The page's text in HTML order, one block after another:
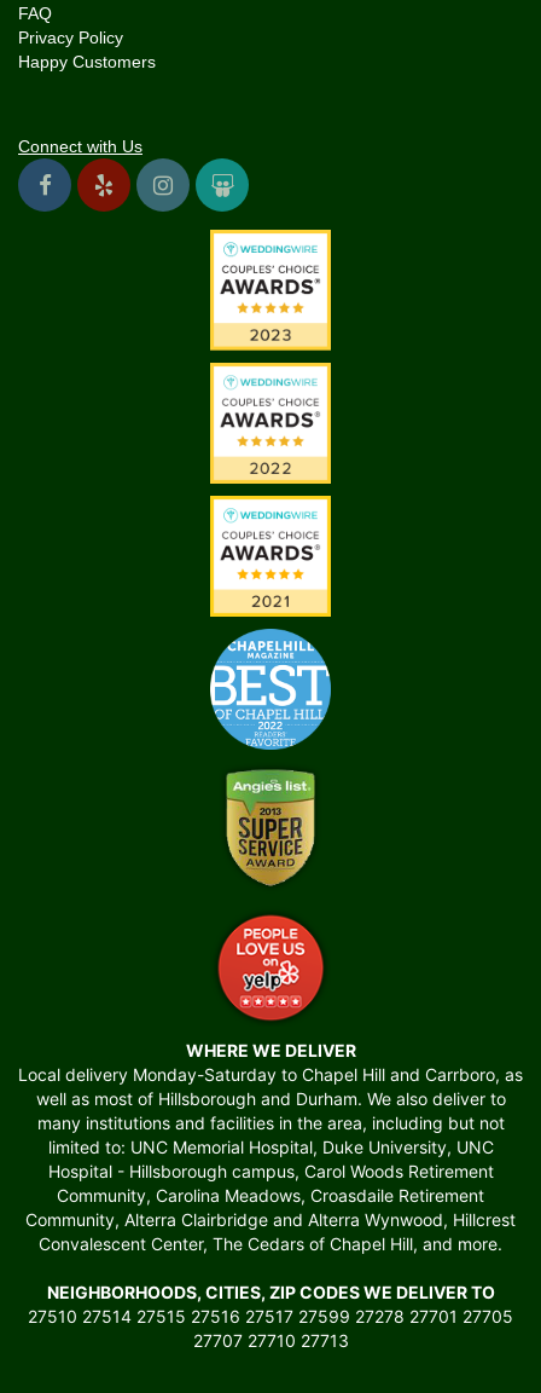
FAQ
Privacy Policy
Happy Customers
Connect with Us
WHERE WE DELIVER
Local delivery Monday-Saturday to Chapel Hill and Carrboro, as
well as most of Hillsborough and Durham. We also deliver to
many institutions and facilities in the area, including but not
limited to: UNC Memorial Hospital, Duke University, UNC
Hospital - Hillsborough campus, Carol Woods Retirement
Community, Carolina Meadows, Croasdaile Retirement
Community, Alterra Clairbridge and Alterra Wynwood, Hillcrest
Convalescent Center, The Cedars of Chapel Hill, and more.
NEIGHBORHOODS, CITIES, ZIP CODES WE DELIVER TO
27510 27514 27515 27516 27517 27599 27278 27701 27705
27707 27710 27713